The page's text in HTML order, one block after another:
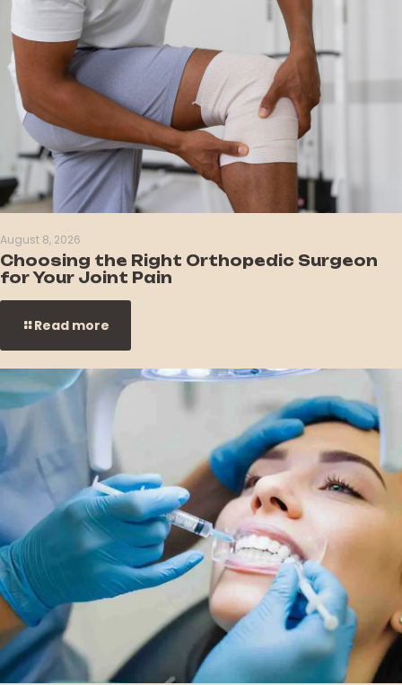
August 8, 2026
Choosing the Right Orthopedic Surgeon
for Your Joint Pain
Read more